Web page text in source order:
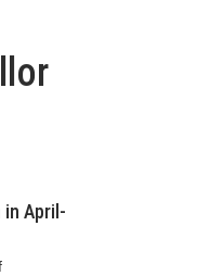
in April-